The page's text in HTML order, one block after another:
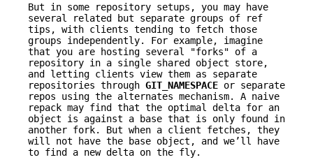
But in some repository setups, you may have
several related but separate groups of ref
tips, with clients tending to fetch those
groups independently. For example, imagine
that you are hosting several "forks" of a
repository in a single shared object store,
and letting clients view them as separate
repositories through GIT_NAMESPACE or separate
repos using the alternates mechanism. A naive
repack may find that the optimal delta for an
object is against a base that is only found in
another fork. But when a client fetches, they
will not have the base object, and we’ll have
to find a new delta on the fly.